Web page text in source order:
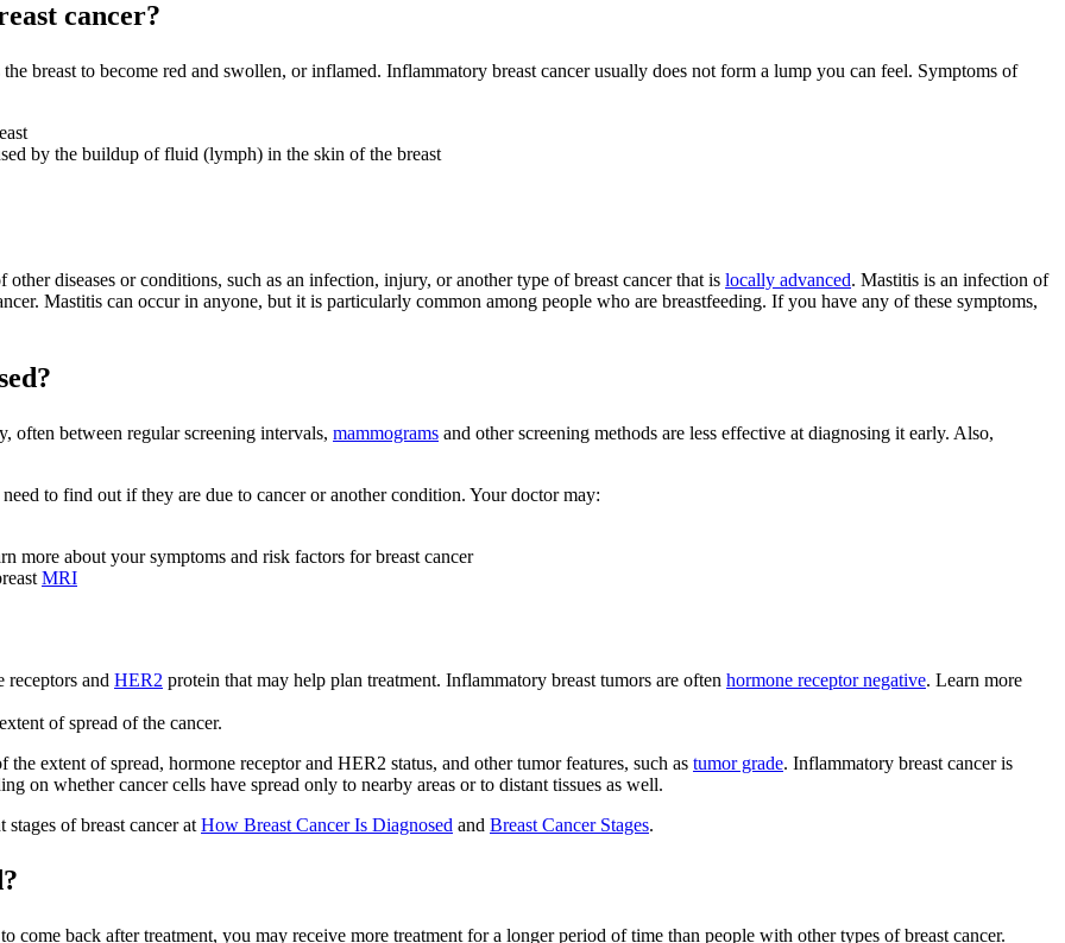
cancer?
breast to become red and swollen, or inflamed. Inflammatory breast cancer usually does not form a lump you can feel. Symptoms of
by the buildup of fluid (lymph) in the skin of the breast
diseases or conditions, such as an infection, injury, or another type of breast cancer that is locally advanced. Mastitis is an infection of
Mastitis can occur in anyone, but it is particularly common among people who are breastfeeding. If you have any of these symptoms,
often between regular screening intervals, mammograms and other screening methods are less effective at diagnosing it early. Also,
to find out if they are due to cancer or another condition. Your doctor may:
more about your symptoms and risk factors for breast cancer
MRI
receptors and HER2 protein that may help plan treatment. Inflammatory breast tumors are often hormone receptor negative. Learn more
of spread of the cancer.
extent of spread, hormone receptor and HER2 status, and other tumor features, such as tumor grade. Inflammatory breast cancer is
on whether cancer cells have spread only to nearby areas or to distant tissues as well.
of breast cancer at How Breast Cancer Is Diagnosed and Breast Cancer Stages.
back after treatment, you may receive more treatment for a longer period of time than people with other types of breast cancer.